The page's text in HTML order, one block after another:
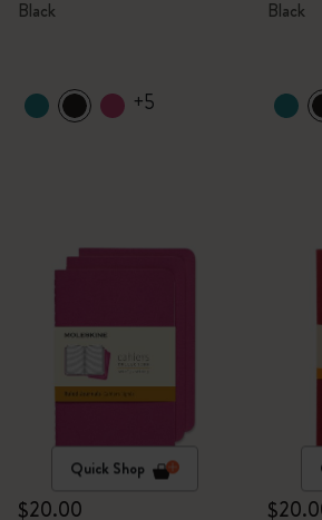
Black
+5
Black
Quick Shop
$20.00